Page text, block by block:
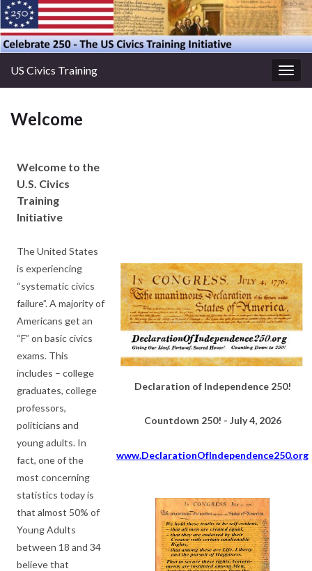
US Civics Training
Welcome
Welcome to the
U.S. Civics
Training
Initiative
The United States
is experiencing
“systematic civics
failure”. A majority of
Americans get an
“F” on basic civics
exams. This
includes – college
graduates, college
professors,
politicians and
young adults. In
fact, one of the
most concerning
statistics today is
that almost 50% of
Young Adults
between 18 and 34
believe that
Declaration of Independence 250!
Countdown 250! - July 4, 2026
www.DeclarationOfIndependence250.org